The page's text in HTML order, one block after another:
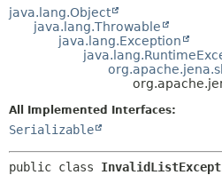
TREE
DEPRECATED
java.lang.Object
java.lang.Throwable
java.lang.Exception
All Implemented Interfaces:
Serializable
public class